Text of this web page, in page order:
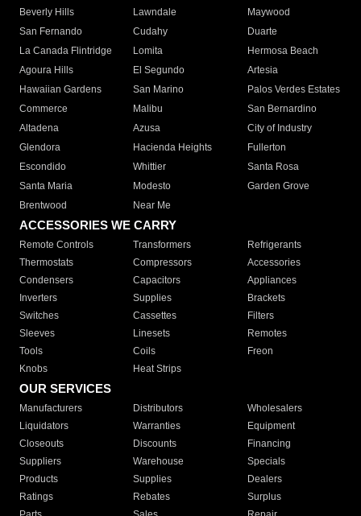
Beverly Hills
Lawndale
Maywood
San Fernando
Cudahy
Duarte
La Canada Flintridge
Lomita
Hermosa Beach
Agoura Hills
El Segundo
Artesia
Hawaiian Gardens
San Marino
Palos Verdes Estates
Commerce
Malibu
San Bernardino
Altadena
Azusa
City of Industry
Glendora
Hacienda Heights
Fullerton
Escondido
Whittier
Santa Rosa
Santa Maria
Modesto
Garden Grove
Brentwood
Near Me
ACCESSORIES WE CARRY
Remote Controls Transformers
Refrigerants
Thermostats
Compressors
Accessories
Condensers
Capacitors
Appliances
Inverters
Supplies
Brackets
Switches
Cassettes
Filters
Sleeves
Linesets
Remotes
Tools
Coils
Freon
Knobs
Heat Strips
OUR SERVICES
Manufacturers Distributors
Wholesalers
Liquidators
Warranties
Equipment
Closeouts
Discounts
Financing
Suppliers
Warehouse
Specials
Products
Supplies
Dealers
Ratings
Rebates
Surplus